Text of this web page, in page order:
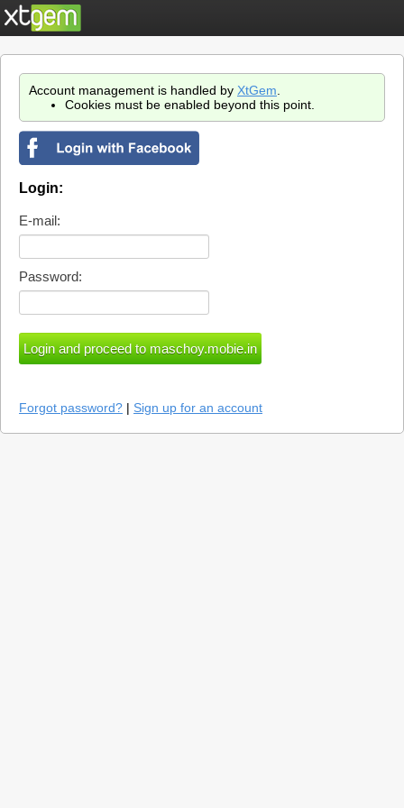
Account management is handled by XtGem
Cookies must be enabled beyond this point.
Login:
E-mail:
Password:
Forgot password? | Sign up for an account